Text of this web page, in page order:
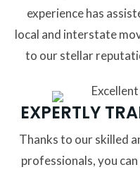
experience has
local and interstate
to our stellar
EXPERTLY
Thanks to our skilled
professionals, you